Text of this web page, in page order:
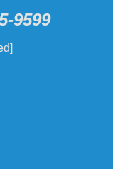
9599